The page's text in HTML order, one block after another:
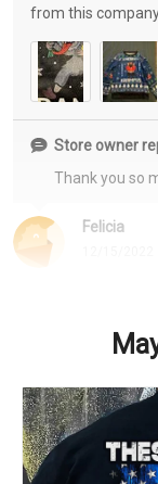
Felicia
from this
Store owner
Thank you so